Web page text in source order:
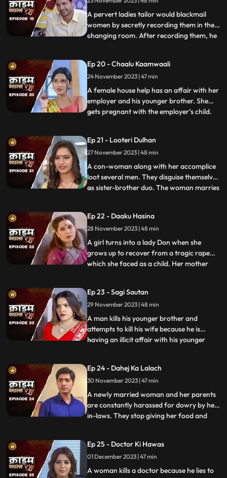
was a drunkard and would domestically
abuse her. The v
A pervert ladies tailor would blackmail
women by secretly recording them in the
changing room. After recording them, he
sisters-in-law confront his wife. They then
find out that the wife is also one of his
victims. T
...
Ep 20 - Chaalu Kaamwaali
24 November 2023 | 47 min
A female house help has an affair with her
employer and his younger brother. She
gets pregnant with the employer’s child.
Meanwhile, the suspicion goes on the
driver who is the victim’s acquaintance
and has been aga
...
Ep 21 - Looteri Dulhan
27 November 2023 | 48 min
A con-woman along with her accomplice
loot several men. They disguise themselves
as sister-brother duo. The woman marries
their money and flees. With her last victim,
she goes to the extent of murdering his
mother. She is about
...
Ep 22 - Daaku Hasina
28 November 2023 | 48 min
A girl turns into a lady Don when she
grows up to recover from a tragic rape
which she faced as a child. Her mother
and she turns into extortion. At the end of
the episode, her over-protectiveness
towards her younger sist
...
Ep 23 - Sagi Sautan
29 November 2023 | 48 min
A man kills his younger brother and
attempts to kill his wife because he is
having an illicit affair with his younger
younger brother’s wife gets pregnant with
the accused’s child. This is when things go
awry. At first,
...
Ep 24 - Dahej Ka Lalach
30 November 2023 | 47 min
A newly married woman and her parents
are constantly harassed for dowry by her
in-laws. They stop giving her food and
their house and are left with nothing to
give. The victim finds solace in her old
friend who
...
Ep 25 - Doctor Ki Hawas
01 December 2023 | 47 min
A woman kills a doctor because he lies to